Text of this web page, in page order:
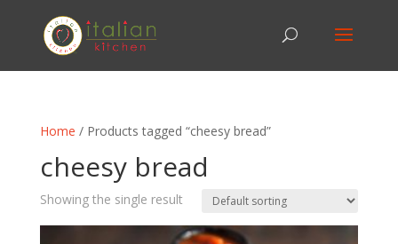
Home / Products tagged “cheesy bread”
cheesy bread
Showing the single result